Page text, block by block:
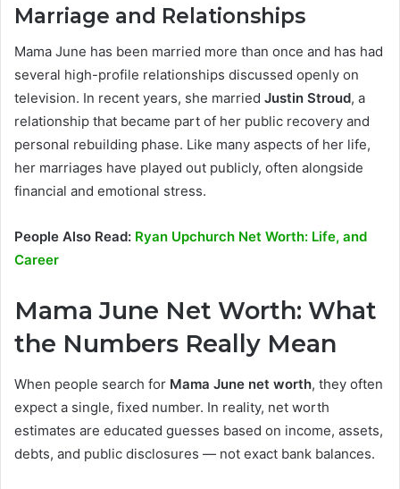
Marriage and Relationships
Mama June has been married more than once and has had
several high-profile relationships discussed openly on
television. In recent years, she married Justin Stroud, a
relationship that became part of her public recovery and
personal rebuilding phase. Like many aspects of her life,
her marriages have played out publicly, often alongside
financial and emotional stress.
People Also Read: Ryan Upchurch Net Worth: Life, and
Career
Mama June Net Worth: What
the Numbers Really Mean
When people search for Mama June net worth, they often
expect a single, fixed number. In reality, net worth
estimates are educated guesses based on income, assets,
debts, and public disclosures — not exact bank balances.